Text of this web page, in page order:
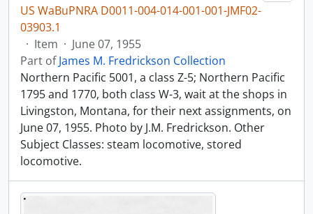
US WaBuPNRA D0011-004-014-001-001-JMF02-
03903.1
· Item · June 07, 1955
Part ofJames M. Fredrickson Collection
Northern Pacific 5001, a class Z-5; Northern Pacific
1795 and 1770, both class W-3, wait at the shops in
Livingston, Montana, for their next assignments, on
June 07, 1955. Photo by J.M. Fredrickson. Other
Subject Classes: steam locomotive, stored
locomotive.